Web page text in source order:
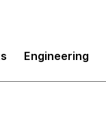
Engineering